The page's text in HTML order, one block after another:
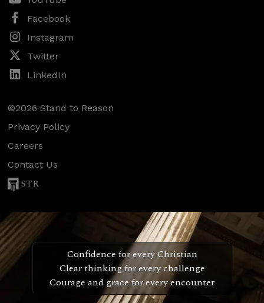
Facebook
Instagram
Twitter
LinkedIn
©2026 Stand to Reason
Privacy Policy
Careers
Contact Us
STR
Confidence for every Christian
Clear thinking for every challenge
Courage and grace for every encounter